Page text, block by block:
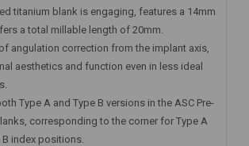
titanium blank is engaging, features a 14mm
a total millable length of 20mm.
angulation correction from the implant axis,
aesthetics and function even in less ideal
Type A and Type B versions in the ASC Pre-
corresponding to the corner for Type A
index positions.